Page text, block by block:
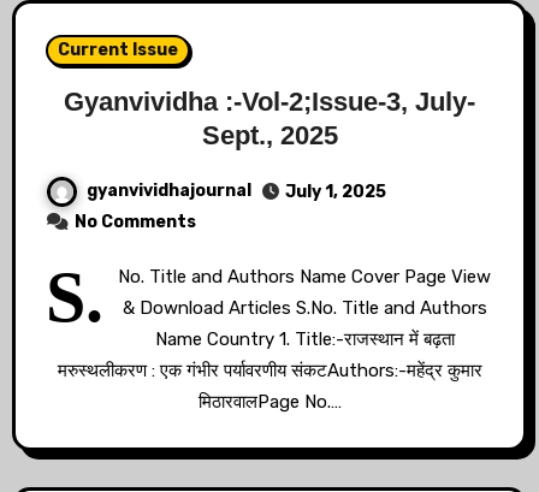
Current Issue
Gyanvividha :-Vol-2;Issue-3, July-
Sept., 2025
gyanvividhajournal
July 1, 2025
No Comments
S.
No. Title and Authors Name Cover Page View
& Download Articles S.No. Title and Authors
Name Country 1. Title:-राजस्थान में बढ़ता
मरुस्थलीकरण : एक गंभीर पर्यावरणीय संकटAuthors:-महेंद्र कुमार
मिठारवालPage No.…